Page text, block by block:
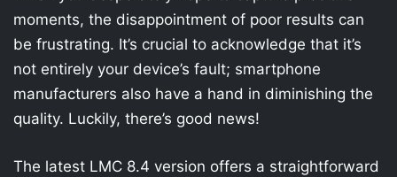
moments, the disappointment of poor results can
be frustrating. It’s crucial to acknowledge that it’s
not entirely your device’s fault; smartphone
manufacturers also have a hand in diminishing the
quality. Luckily, there’s good news!
The latest LMC 8.4 version offers a straightforward